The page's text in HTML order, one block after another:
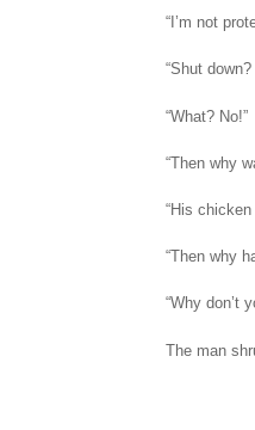
“I’m not
“Shut
“What? No!”
“Then why
“His
“Then why
“Why don’t
The man